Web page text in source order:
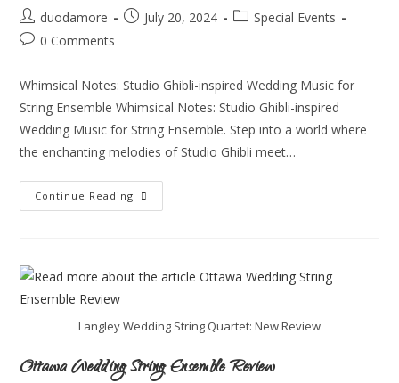
duodamore July 20, 2024
Special Events
0 Comments
Whimsical Notes: Studio Ghibli-inspired Wedding Music for
String Ensemble Whimsical Notes: Studio Ghibli-inspired
Wedding Music for String Ensemble. Step into a world where
the enchanting melodies of Studio Ghibli meet…
Continue Reading
Langley Wedding String Quartet: New Review
Ottawa Wedding String Ensemble Review